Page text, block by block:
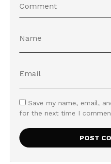
Save my name, email,
for the next time I